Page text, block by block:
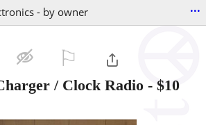
- by owner ...
/ Clock Radio - $10